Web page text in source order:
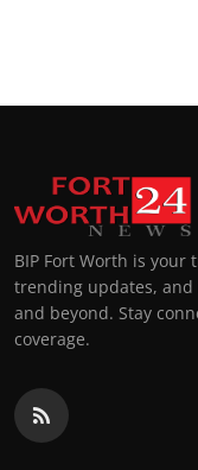
BIP Fort Worth is
trending updates,
and beyond. Stay
coverage.